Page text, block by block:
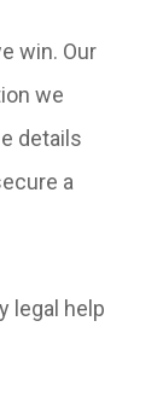
win. Our
we
details
a
legal help